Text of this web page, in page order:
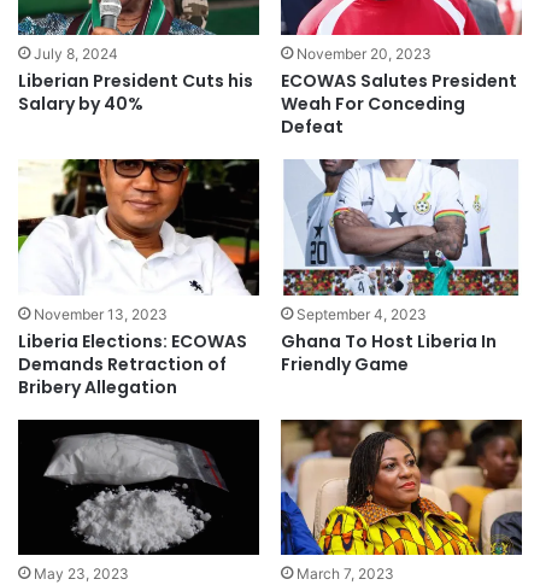
July 8, 2024
Liberian President Cuts his
Salary by 40%
November 20, 2023
ECOWAS Salutes President
Weah For Conceding
Defeat
November 13, 2023
Liberia Elections: ECOWAS
Demands Retraction of
Bribery Allegation
September 4, 2023
Ghana To Host Liberia In
Friendly Game
May 23, 2023 March 7, 2023